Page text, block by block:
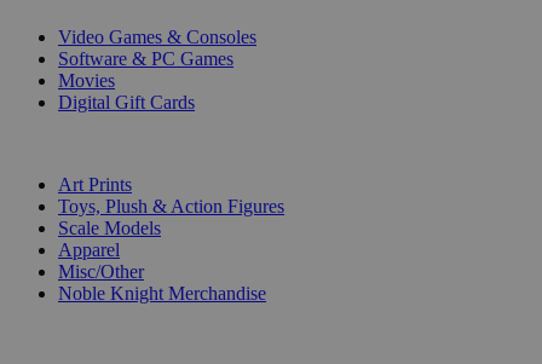
Video Games & Consoles
Software & PC Games
Movies
Digital Gift Cards
Art Prints
Toys, Plush & Action Figures
Scale Models
Apparel
Misc/Other
Noble Knight Merchandise